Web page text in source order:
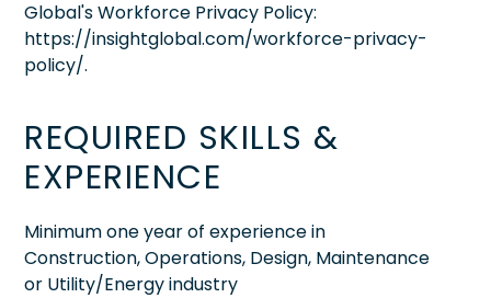
Global's Workforce Privacy Policy:
https://insightglobal.com/workforce-privacy-
policy/.
REQUIRED SKILLS &
EXPERIENCE
Minimum one year of experience in
Construction, Operations, Design, Maintenance
or Utility/Energy industry